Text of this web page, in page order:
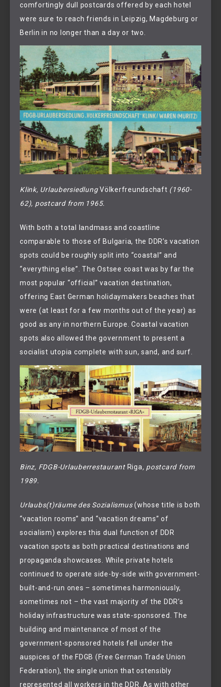
comfortingly dull postcards offered by each hotel
were sure to reach friends in Leipzig, Magdeburg or
Berlin in no longer than a day or two.
Klink, Urlaubersiedlung Völkerfreundschaft (1960-
62), postcard from 1965.
With both a total landmass and coastline
comparable to those of Bulgaria, the DDR’s vacation
spots could be roughly split into “coastal” and
“everything else”. The Ostsee coast was by far the
most popular “official” vacation destination,
offering East German holidaymakers beaches that
were (at least for a few months out of the year) as
good as any in northern Europe. Coastal vacation
spots also allowed the government to present a
socialist utopia complete with sun, sand, and surf.
Binz, FDGB-Urlauberrestaurant Riga, postcard from
1989.
Urlaubs(t)räume des Sozialismus(whose title is both
“vacation rooms” and “vacation dreams” of
socialism) explores this dual function of DDR
vacation spots as both practical destinations and
propaganda showcases. While private hotels
continued to operate side-by-side with government-
built-and-run ones – sometimes harmoniously,
sometimes not – the vast majority of the DDR’s
holiday infrastructure was state-sponsored. The
building and maintenance of most of the
government-sponsored hotels fell under the
auspices of the FDGB (Free German Trade Union
Federation), the single union that ostensibly
represented all workers in the DDR. As with other